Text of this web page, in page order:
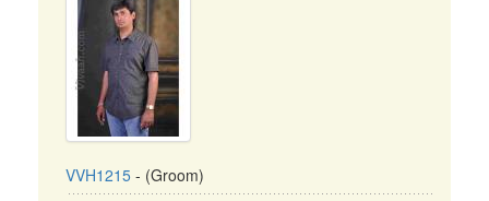
VVH1215 - (Groom)